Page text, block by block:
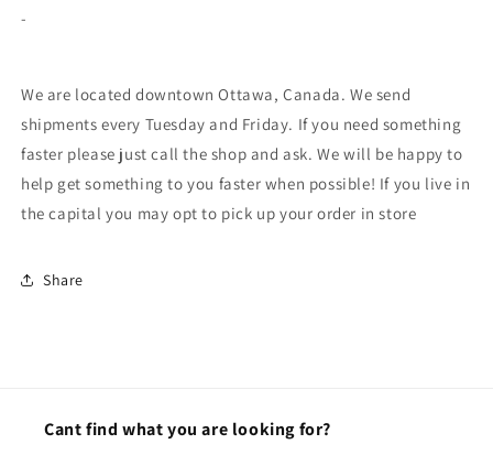
-
We are located downtown Ottawa, Canada. We send
shipments every Tuesday and Friday. If you need something
faster please just call the shop and ask. We will be happy to
help get something to you faster when possible! If you live in
the capital you may opt to pick up your order in store
Share
Cant find what you are looking for?